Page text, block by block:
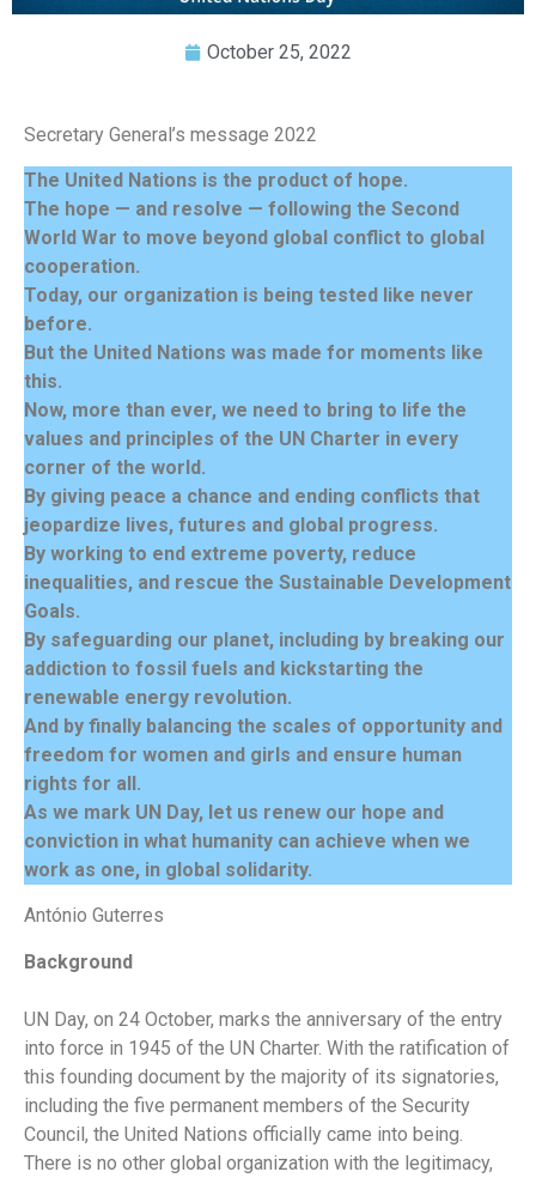
October 25, 2022
Secretary General’s message 2022
The United Nations is the product of hope.
The hope — and resolve — following the Second
World War to move beyond global conflict to global
cooperation.
Today, our organization is being tested like never
before.
But the United Nations was made for moments like
this.
Now, more than ever, we need to bring to life the
values and principles of the UN Charter in every
corner of the world.
By giving peace a chance and ending conflicts that
jeopardize lives, futures and global progress.
By working to end extreme poverty, reduce
inequalities, and rescue the Sustainable Development
Goals.
By safeguarding our planet, including by breaking our
addiction to fossil fuels and kickstarting the
renewable energy revolution.
And by finally balancing the scales of opportunity and
freedom for women and girls and ensure human
rights for all.
As we mark UN Day, let us renew our hope and
conviction in what humanity can achieve when we
work as one, in global solidarity.
António Guterres
Background
UN Day, on 24 October, marks the anniversary of the entry
into force in 1945 of the UN Charter. With the ratification of
this founding document by the majority of its signatories,
including the five permanent members of the Security
Council, the United Nations officially came into being.
There is no other global organization with the legitimacy,